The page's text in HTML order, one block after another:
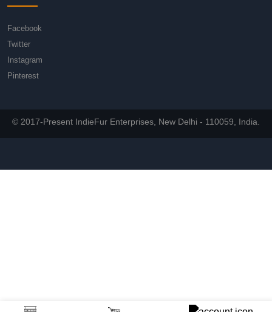
Facebook
Twitter
Instagram
Pinterest
© 2017-Present IndieFur Enterprises, New Delhi - 110059, India.